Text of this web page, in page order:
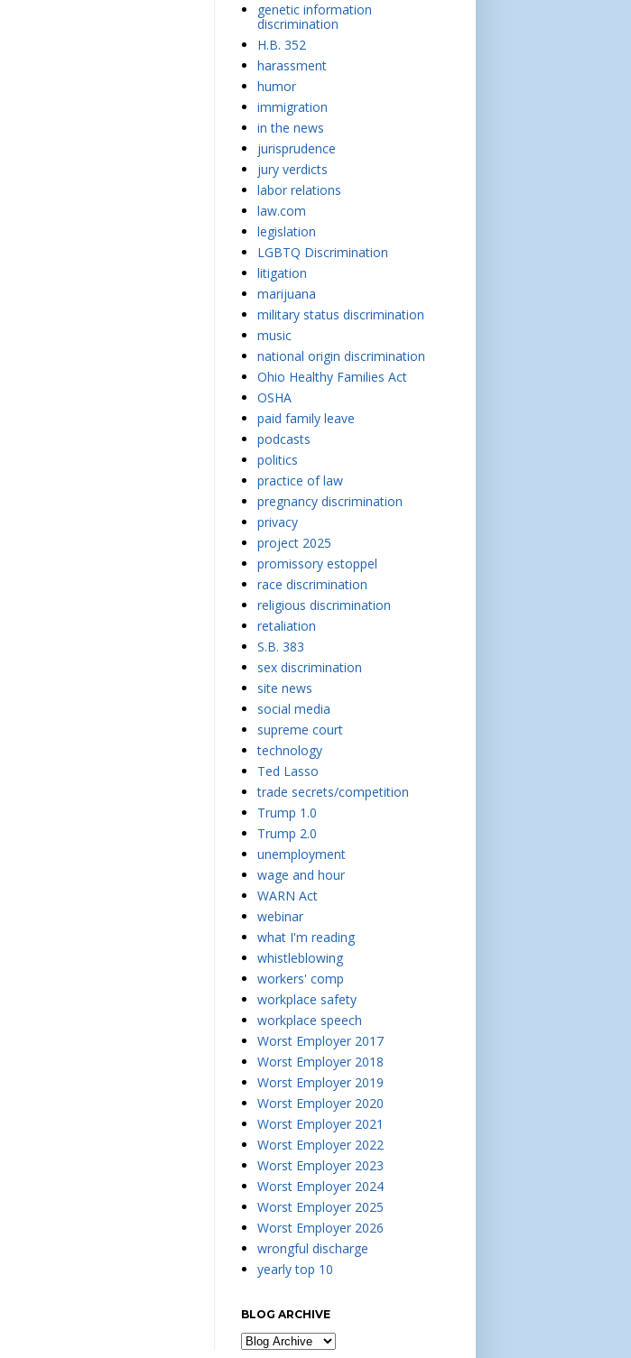
genetic information
discrimination
H.B. 352
harassment
humor
immigration
in the news
jurisprudence
jury verdicts
labor relations
law.com
legislation
LGBTQ Discrimination
litigation
marijuana
military status discrimination
music
national origin discrimination
Ohio Healthy Families Act
OSHA
paid family leave
podcasts
politics
practice of law
pregnancy discrimination
privacy
project 2025
promissory estoppel
race discrimination
religious discrimination
retaliation
S.B. 383
sex discrimination
site news
social media
supreme court
technology
Ted Lasso
trade secrets/competition
Trump 1.0
Trump 2.0
unemployment
wage and hour
WARN Act
webinar
what I'm reading
whistleblowing
workers' comp
workplace safety
workplace speech
Worst Employer 2017
Worst Employer 2018
Worst Employer 2019
Worst Employer 2020
Worst Employer 2021
Worst Employer 2022
Worst Employer 2023
Worst Employer 2024
Worst Employer 2025
Worst Employer 2026
wrongful discharge
yearly top 10
BLOG ARCHIVE